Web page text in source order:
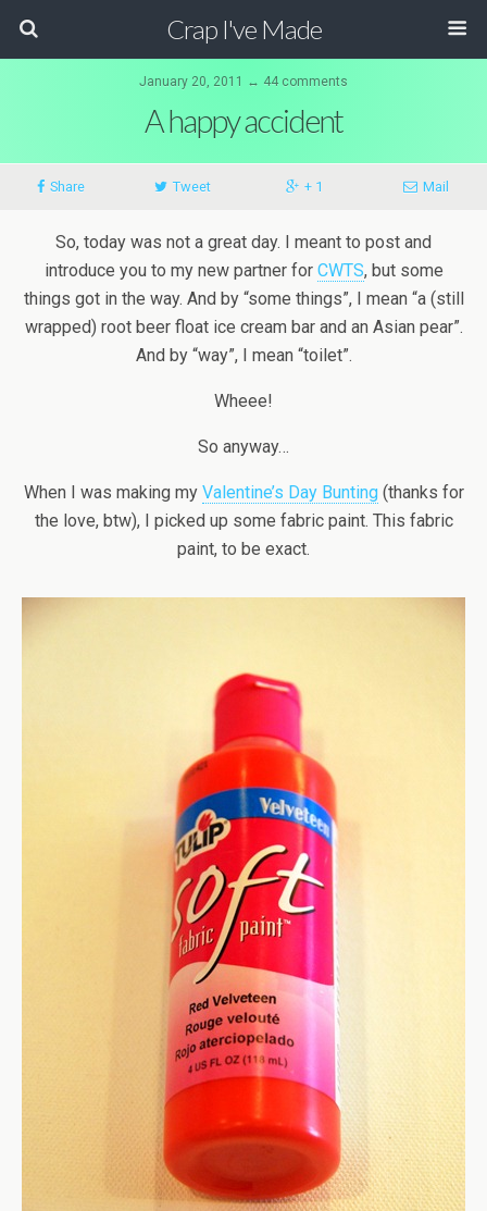
Crap I've Made
January 20, 2011 ↔ 44 comments
A happy accident
Share Tweet + 1 Mail
So, today was not a great day. I meant to post and
introduce you to my new partner for CWTS, but some
things got in the way. And by “some things”, I mean “a (still
wrapped) root beer float ice cream bar and an Asian pear”.
And by “way”, I mean “toilet”.
Wheee!
So anyway…
When I was making my Valentine’s Day Bunting(thanks for
the love, btw), I picked up some fabric paint. This fabric
paint, to be exact.